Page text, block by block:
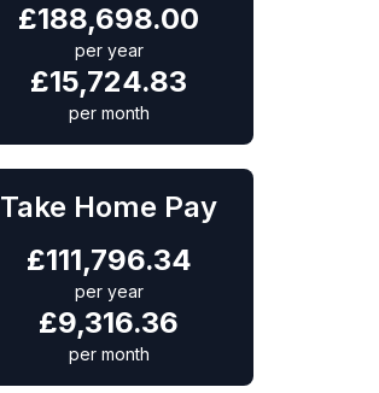
£188,698.00
per year
£15,724.83
per month
Take Home Pay
£111,796.34
per year
£9,316.36
per month